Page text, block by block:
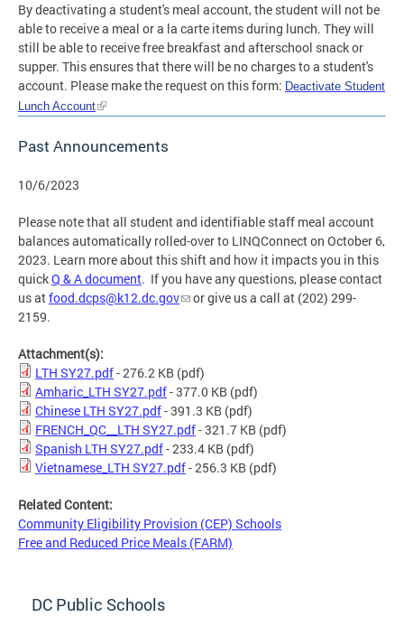
By deactivating a student's meal account, the student will not be
able to receive a meal or a la carte items during lunch. They will
still be able to receive free breakfast and afterschool snack or
supper. This ensures that there will be no charges to a student's
account. Please make the request on this form: Deactivate Student
Lunch Account
Past Announcements
10/6/2023
Please note that all student and identifiable staff meal account
balances automatically rolled-over to LINQConnect on October 6,
2023. Learn more about this shift and how it impacts you in this
quickQ & A document. If you have any questions, please contact
us atfood.dcps@k12.dc.gov
or give us a call at (202) 299-
2159.
Attachment(s):
LTH SY27.pdf- 276.2 KB (pdf)
Amharic_LTH SY27.pdf- 377.0 KB (pdf)
Chinese LTH SY27.pdf- 391.3 KB (pdf)
FRENCH_QC__LTH SY27.pdf- 321.7 KB (pdf)
Spanish LTH SY27.pdf- 233.4 KB (pdf)
Vietnamese_LTH SY27.pdf- 256.3 KB (pdf)
Related Content:
Community Eligibility Provision (CEP) Schools
Free and Reduced Price Meals (FARM)
DC Public Schools